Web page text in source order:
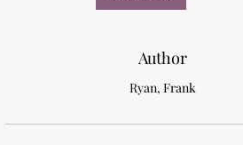
Author
Ryan, Frank